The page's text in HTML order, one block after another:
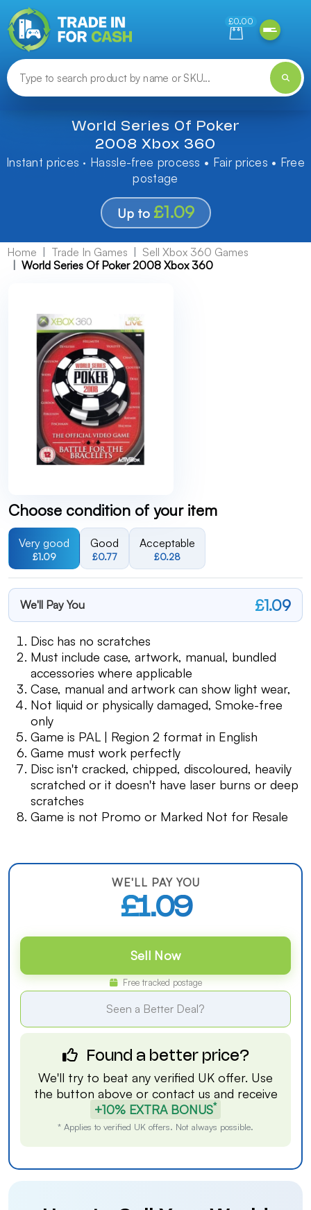
£0.00
World Series Of Poker
2008 Xbox 360
Instant prices · Hassle-free process • Fair prices • Free
postage
Up to £1.09
Home Trade In Games
Sell Xbox 360 Games
World Series Of Poker 2008 Xbox 360
Choose condition of your item
Very good
£1.09
Good
£0.77
Acceptable
£0.28
We'll Pay You £1.09
Disc has no scratches
Must include case, artwork, manual, bundled
accessories where applicable
Case, manual and artwork can show light wear,
Not liquid or physically damaged, Smoke-free
only
Game is PAL | Region 2 format in English
Game must work perfectly
Disc isn't cracked, chipped, discoloured, heavily
scratched or it doesn't have laser burns or deep
scratches
Game is not Promo or Marked Not for Resale
WE'LL PAY YOU
£1.09
Sell Now
Free tracked postage
Seen a Better Deal?
Found a better price?
We'll try to beat any verified UK offer. Use
the button above or contact us and receive
+10% EXTRA BONUS*
* Applies to verified UK offers. Not always possible.